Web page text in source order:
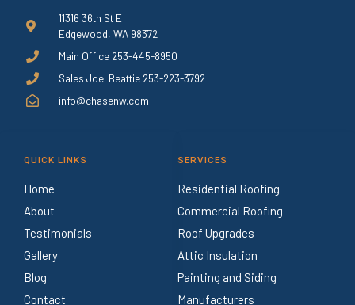
11316 36th St E
Edgewood, WA 98372
Main Office 253-445-8950
Sales Joel Beattie 253-223-3792
info@chasenw.com
QUICK LINKS
Home
About
Testimonials
Gallery
Blog
Contact
SERVICES
Residential Roofing
Commercial Roofing
Roof Upgrades
Attic Insulation
Painting and Siding
Manufacturers